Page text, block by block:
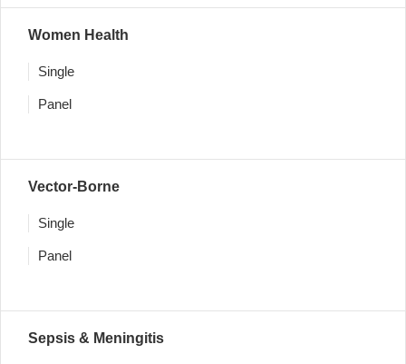
Women Health
Single
Panel
Vector-Borne
Single
Panel
Sepsis & Meningitis